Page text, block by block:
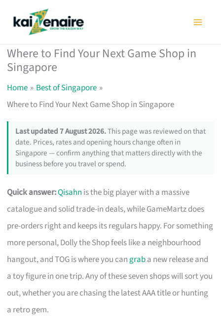
Where to Find Your Next Game Shop in
Singapore
Home
Best of Singapore
Where to Find Your Next Game Shop in Singapore
Last updated 7 August 2026.This page was reviewed on that
date. Prices, rates and opening hours change often in
Singapore — confirm anything that matters directly with the
business before you travel or spend.
Quick answer:Qisahn is the big player with a massive
catalogue and solid trade-in deals, while GameMartz does
pre-orders right and keeps its regulars happy. For something
more personal, Dolly the Shop feels like a neighbourhood
hangout, and TOG is where you can graba new release and
a toy figure in one trip. Any of these seven shops will sort you
out, whether you are chasing the latest AAA title or hunting
a retro gem.